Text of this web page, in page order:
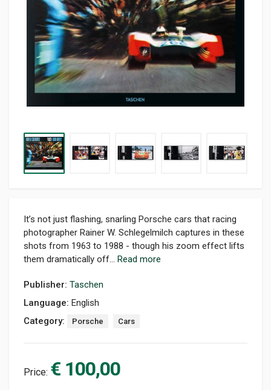
It’s not just flashing, snarling Porsche cars that racing
photographer Rainer W. Schlegelmilch captures in these
shots from 1963 to 1988 - though his zoom effect lifts
them dramatically off... Read more
Publisher: Taschen
Language: English
Category:
Porsche Cars
Price: € 100,00